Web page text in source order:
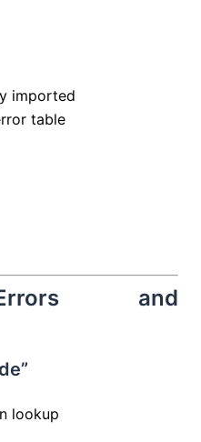
imported
table
and
lookup